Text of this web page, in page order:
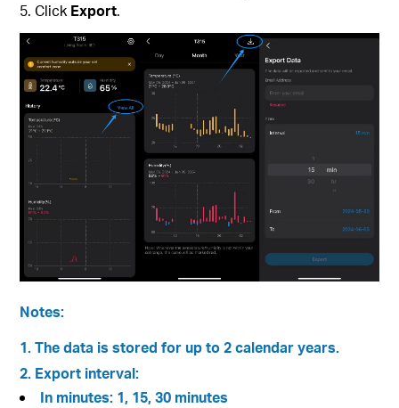
Click Export.
Notes:
1. The data is stored for up to 2 calendar years.
2. Export interval:
In minutes: 1, 15, 30 minutes